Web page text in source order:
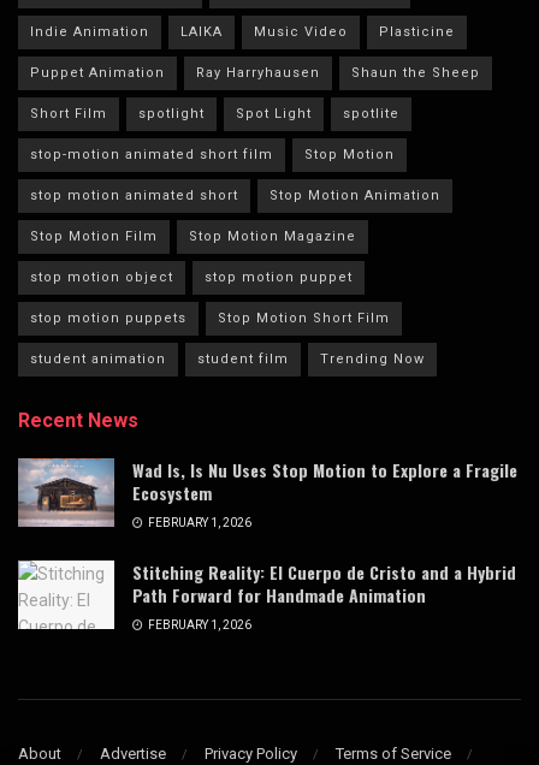
Indie Animation LAIKA Music Video Plasticine
Puppet Animation Ray Harryhausen Shaun the Sheep
Short Film spotlight Spot Light spotlite
stop-motion animated short film Stop Motion
stop motion animated short Stop Motion Animation
Stop Motion Film Stop Motion Magazine
stop motion object stop motion puppet
stop motion puppets Stop Motion Short Film
student animation student film Trending Now
Recent News
Wad Is, Is Nu Uses Stop Motion to Explore a Fragile
Ecosystem
FEBRUARY 1, 2026
Stitching Reality: El Cuerpo de Cristo and a Hybrid
Path Forward for Handmade Animation
FEBRUARY 1, 2026
About Advertise Privacy Policy Terms of Service